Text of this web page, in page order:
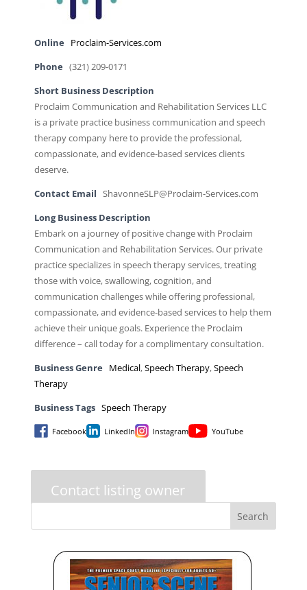
Online Proclaim-Services.com
Phone (321) 209-0171
Short Business Description
Proclaim Communication and Rehabilitation Services LLC
is a private practice business communication and speech
therapy company here to provide the professional,
compassionate, and evidence-based services clients
deserve.
Contact Email ShavonneSLP@Proclaim-Services.com
Long Business Description
Embark on a journey of positive change with Proclaim
Communication and Rehabilitation Services. Our private
practice specializes in speech therapy services, treating
those with voice, swallowing, cognition, and
communication challenges while offering professional,
compassionate, and evidence-based services to help them
achieve their unique goals. Experience the Proclaim
difference – call today for a complimentary consultation.
Business Genre Medical,Speech Therapy,Speech
Therapy
Business Tags Speech Therapy
Facebook LinkedIn Instagram YouTube
Contact listing owner